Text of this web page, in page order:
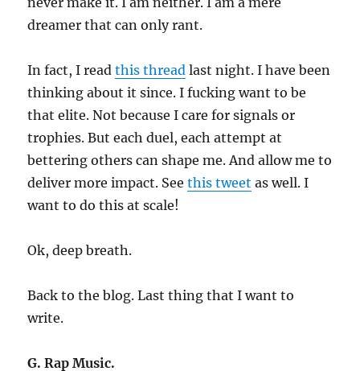
dreamer that can only rant.
In fact, I readthis thread last night. I have been
thinking about it since. I fucking want to be
that elite. Not because I care for signals or
trophies. But each duel, each attempt at
bettering others can shape me. And allow me to
deliver more impact. Seethis tweet as well. I
want to do this at scale!
Ok, deep breath.
Back to the blog. Last thing that I want to
write.
G. Rap Music.